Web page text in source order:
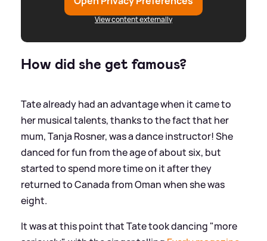
View content externally
How did she get famous?
Tate already had an advantage when it came to
her musical talents, thanks to the fact that her
mum, Tanja Rosner, was a dance instructor! She
danced for fun from the age of about six, but
started to spend more time on it after they
returned to Canada from Oman when she was
eight.
It was at this point that Tate took dancing "more